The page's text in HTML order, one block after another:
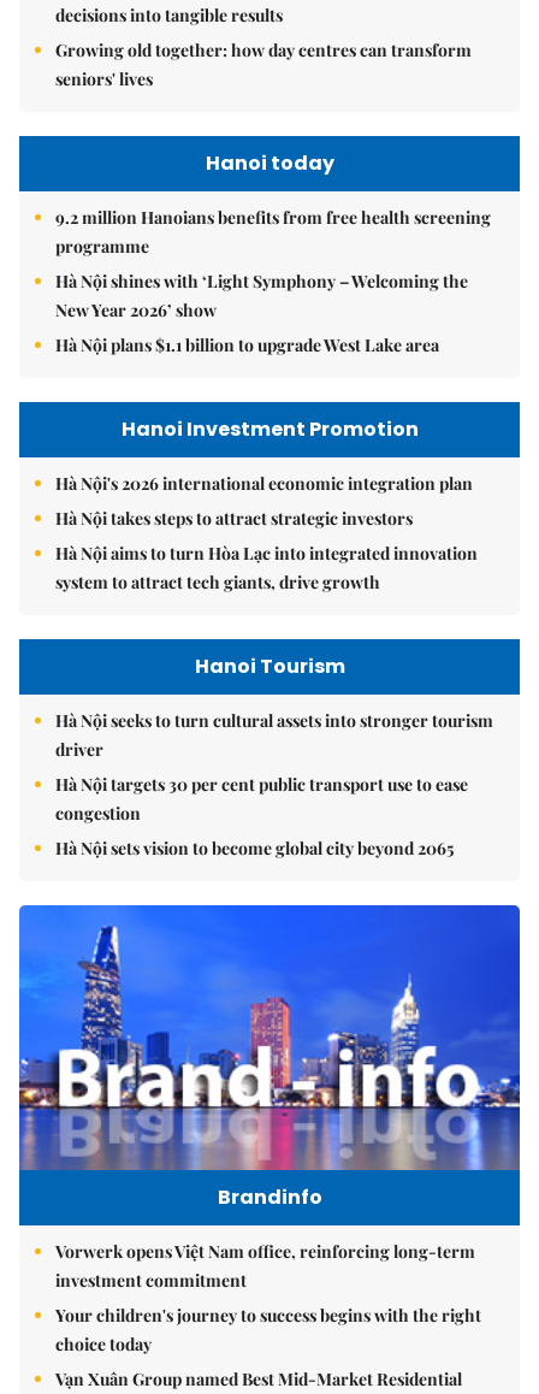
decisions into tangible results
Growing old together: how day centres can transform
seniors' lives
Hanoi today
9.2 million Hanoians benefits from free health screening
programme
Hà Nội shines with ‘Light Symphony – Welcoming the
New Year 2026’ show
Hà Nội plans $1.1 billion to upgrade West Lake area
Hanoi Investment Promotion
Hà Nội's 2026 international economic integration plan
Hà Nội takes steps to attract strategic investors
Hà Nội aims to turn Hòa Lạc into integrated innovation
system to attract tech giants, drive growth
Hanoi Tourism
Hà Nội seeks to turn cultural assets into stronger tourism
driver
Hà Nội targets 30 per cent public transport use to ease
congestion
Hà Nội sets vision to become global city beyond 2065
Brandinfo
Vorwerk opens Việt Nam office, reinforcing long-term
investment commitment
Your children's journey to success begins with the right
choice today
Vạn Xuân Group named Best Mid-Market Residential